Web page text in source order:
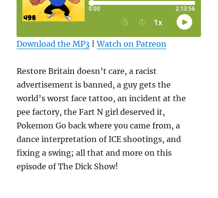
Download the MP3 |Watch on Patreon
Restore Britain doesn’t care, a racist
advertisement is banned, a guy gets the
world’s worst face tattoo, an incident at the
pee factory, the Fart N girl deserved it,
Pokemon Go back where you came from, a
dance interpretation of ICE shootings, and
fixing a swing; all that and more on this
episode of The Dick Show!